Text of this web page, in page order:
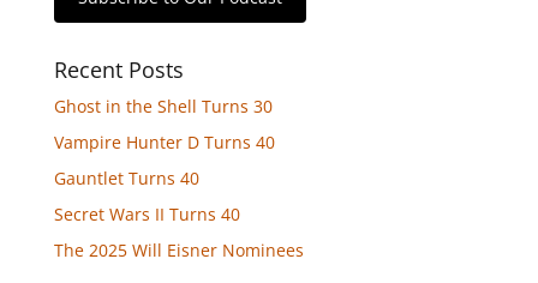
Recent Posts
Ghost in the Shell Turns 30
Vampire Hunter D Turns 40
Gauntlet Turns 40
Secret Wars II Turns 40
The 2025 Will Eisner Nominees